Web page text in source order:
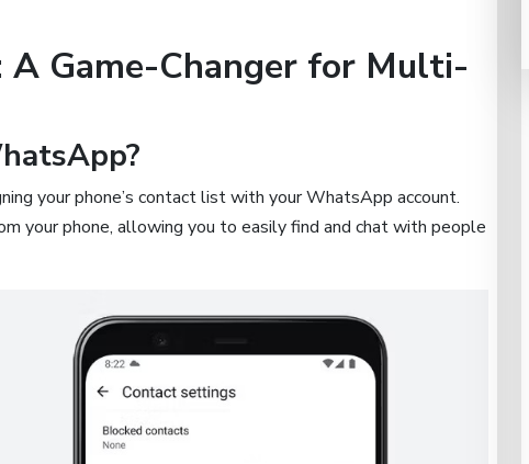
A Game-Changer for Multi-
your phone’s contact list with your WhatsApp account.
your phone, allowing you to easily find and chat with people